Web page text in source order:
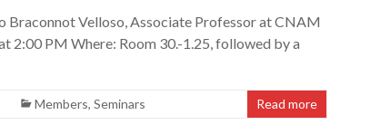
Braconnot Velloso, Associate Professor at CNAM
2:00 PM Where: Room 30.-1.25, followed by a
Members, Seminars Read more